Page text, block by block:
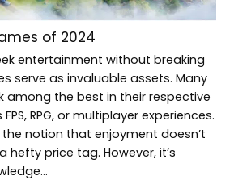
of 2024
entertainment without breaking
serve as invaluable assets. Many
among the best in their respective
RPG, or multiplayer experiences.
notion that enjoyment doesn’t
hefty price tag. However, it’s